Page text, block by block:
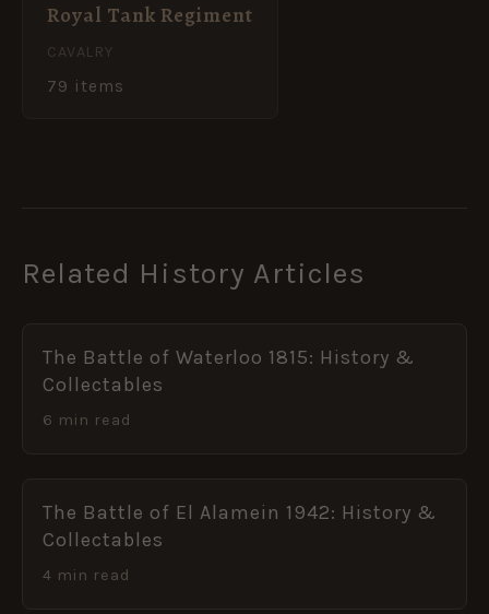
Royal Tank Regiment
CAVALRY
79 items
Related History Articles
The Battle of Waterloo 1815: History &
Collectables
6 min read
The Battle of El Alamein 1942: History &
Collectables
4 min read